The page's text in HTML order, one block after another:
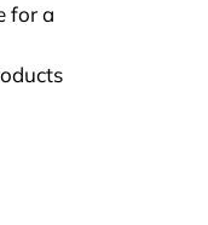
for a